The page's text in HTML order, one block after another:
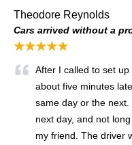
Theodore Reynolds
Cars arrived without a
★★★★★
After I called to set
about five minutes
same day or the
next day, and not
my friend. The driver